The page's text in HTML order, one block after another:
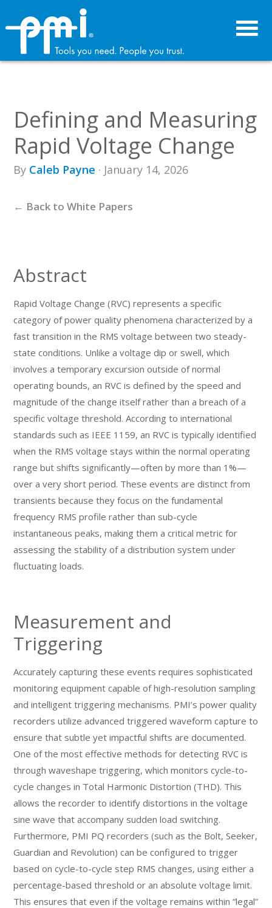
primary
navigation
content
Defining and Measuring
Rapid Voltage Change
By Caleb Payne · January 14, 2026
← Back to White Papers
Abstract
Rapid Voltage Change (RVC) represents a specific
category of power quality phenomena characterized by a
fast transition in the RMS voltage between two steady-
state conditions. Unlike a voltage dip or swell, which
involves a temporary excursion outside of normal
operating bounds, an RVC is defined by the speed and
magnitude of the change itself rather than a breach of a
specific voltage threshold. According to international
standards such as IEEE 1159, an RVC is typically identified
when the RMS voltage stays within the normal operating
range but shifts significantly—often by more than 1%—
over a very short period. These events are distinct from
transients because they focus on the fundamental
frequency RMS profile rather than sub-cycle
instantaneous peaks, making them a critical metric for
assessing the stability of a distribution system under
fluctuating loads.
Measurement and
Triggering
Accurately capturing these events requires sophisticated
monitoring equipment capable of high-resolution sampling
and intelligent triggering mechanisms. PMI’s power quality
recorders utilize advanced triggered waveform capture to
ensure that subtle yet impactful shifts are documented.
One of the most effective methods for detecting RVC is
through waveshape triggering, which monitors cycle-to-
cycle changes in Total Harmonic Distortion (THD). This
allows the recorder to identify distortions in the voltage
sine wave that accompany sudden load switching.
Furthermore, PMI PQ recorders (such as the Bolt, Seeker,
Guardian and Revolution) can be configured to trigger
based on cycle-to-cycle step RMS changes, using either a
percentage-based threshold or an absolute voltage limit.
This ensures that even if the voltage remains within “legal”